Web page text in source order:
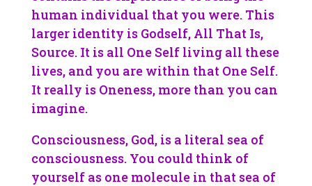
human individual that you were. This
larger identity is Godself, All That Is,
Source. It is all One Self living all these
lives, and you are within that One Self.
It really is Oneness, more than you can
imagine.
Consciousness, God, is a literal sea of
consciousness. You could think of
yourself as one molecule in that sea of